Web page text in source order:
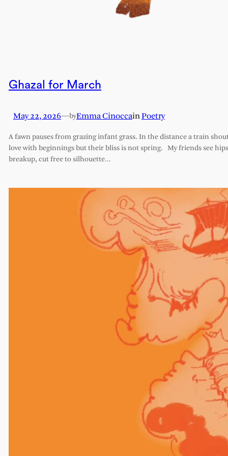
Ghazal for March
May 22, 2026—byEmma CinoccainPoetry
A fawn pauses from grazing infant grass. In the distance a train
love with beginnings but their bliss is not spring. My friends see
breakup, cut free to silhouette…
Comments
Your email address will not be published.
Required